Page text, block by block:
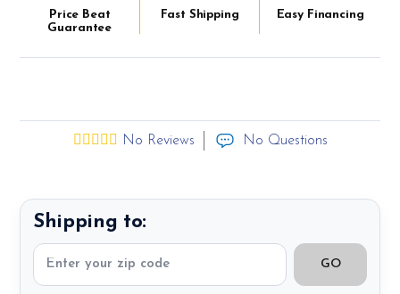
No Reviews No Questions
Price Beat
Guarantee
Fast Shipping Easy Financing
Shipping to:
GO